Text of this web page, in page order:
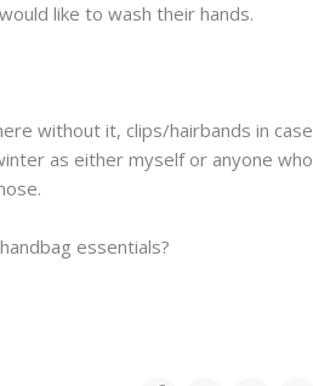
like to wash their hands.
without it, clips/hairbands in case
as either myself or anyone who
essentials?